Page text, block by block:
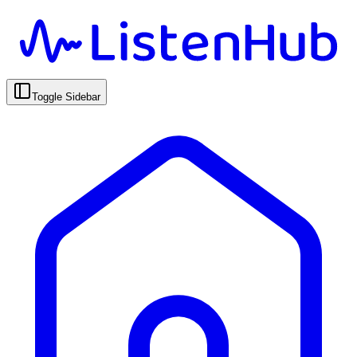
Toggle Sidebar